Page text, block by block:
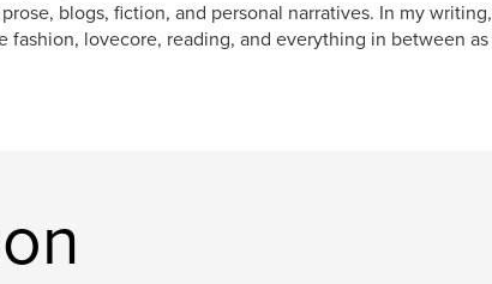
blogs, fiction, and personal narratives. In my writing,
fashion, lovecore, reading, and everything in between as